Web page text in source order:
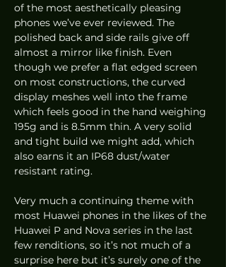
of the most aesthetically pleasing
phones we’ve ever reviewed. The
polished back and side rails give off
almost a mirror like finish. Even
though we prefer a flat edged screen
on most constructions, the curved
display meshes well into the frame
which feels good in the hand weighing
195g and is 8.5mm thin. A very solid
and tight build we might add, which
also earns it an IP68 dust/water
resistant rating.
Very much a continuing theme with
most Huawei phones in the likes of the
Huawei P and Nova series in the last
few renditions, so it’s not much of a
surprise here but it’s surely one of the